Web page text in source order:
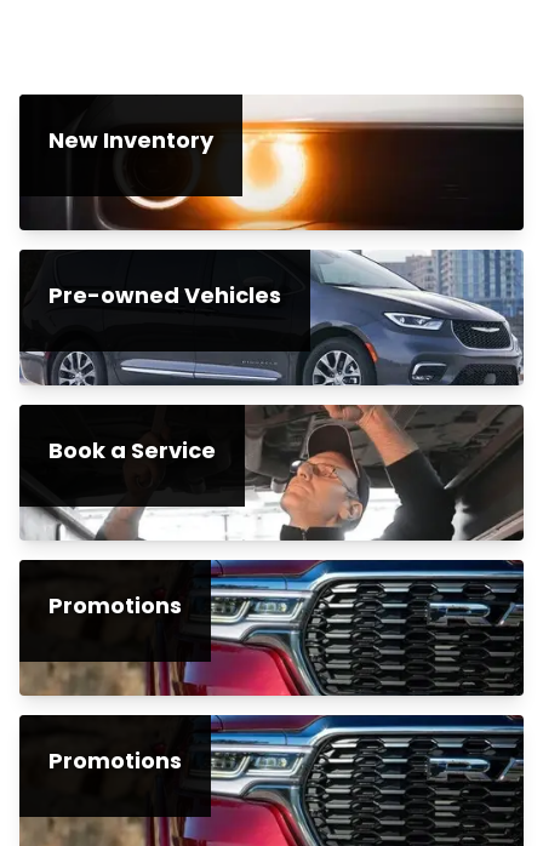
New Inventory
Pre-owned Vehicles
Book a Service
Promotions
Promotions